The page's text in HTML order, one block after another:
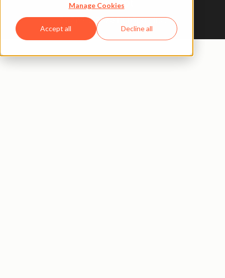
Manage Cookies
Accept all Decline all
ลิขสิทธิ์ © 2026 HubSpot, Inc.